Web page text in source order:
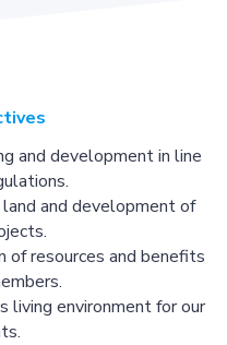
and development in line
and development of
of resources and benefits
living environment for our